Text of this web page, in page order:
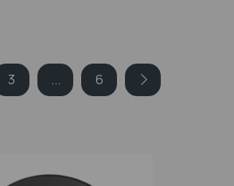
3 ... 6